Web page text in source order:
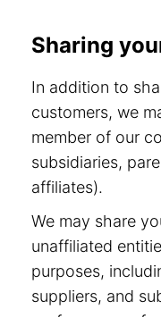
Sharing
In addition to
customers, we
member of our
subsidiaries,
affiliates).
We may share
unaffiliated
purposes,
suppliers, and